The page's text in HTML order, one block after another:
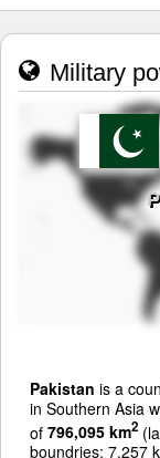
Military
Pakistan is a
in Southern Asia
of 796,095 km2
boundries: 7,257